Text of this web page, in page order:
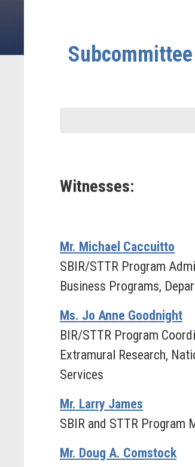
Witnesses:
Mr. Michael Caccuitto
SBIR/STTR Program
Business Programs,
Ms. Jo Anne Goodnight
BIR/STTR Program
Extramural Research,
Services
Mr. Larry James
SBIR and STTR Program
Mr. Doug A. Comstock